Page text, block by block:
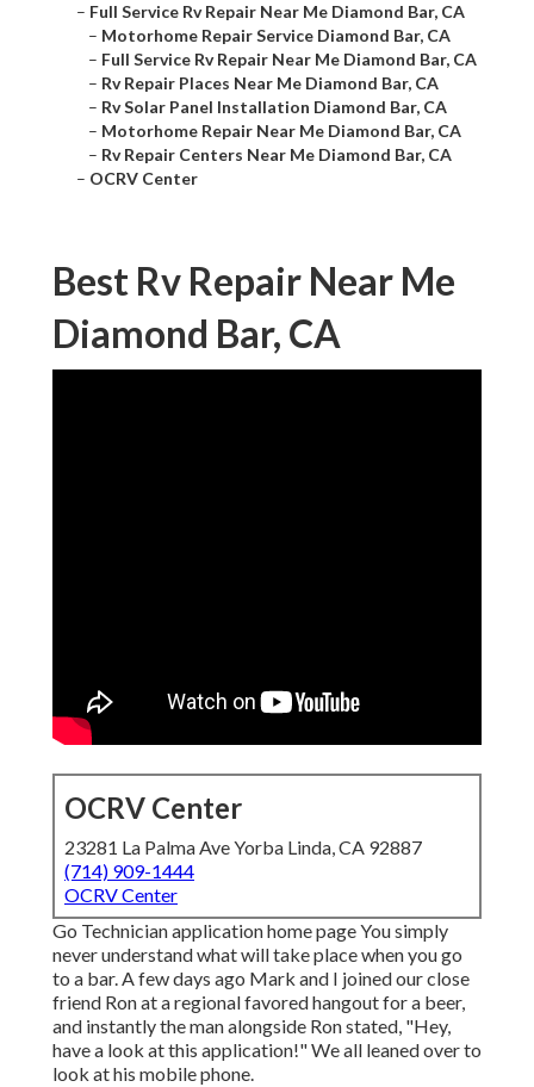
– Full Service Rv Repair Near Me Diamond Bar, CA
– Motorhome Repair Service Diamond Bar, CA
– Full Service Rv Repair Near Me Diamond Bar, CA
– Rv Repair Places Near Me Diamond Bar, CA
– Rv Solar Panel Installation Diamond Bar, CA
– Motorhome Repair Near Me Diamond Bar, CA
– Rv Repair Centers Near Me Diamond Bar, CA
– OCRV Center
Best Rv Repair Near Me
Diamond Bar, CA
OCRV Center
23281 La Palma Ave Yorba Linda, CA 92887
(714) 909-1444
OCRV Center
Go Technician application home page You simply
never understand what will take place when you go
to a bar. A few days ago Mark and I joined our close
friend Ron at a regional favored hangout for a beer,
and instantly the man alongside Ron stated, "Hey,
have a look at this application!" We all leaned over to
look at his mobile phone.